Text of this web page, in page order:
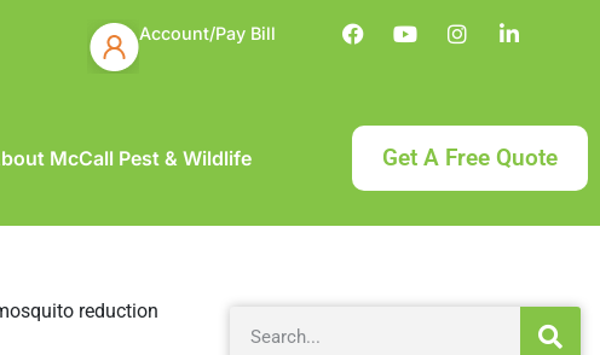
Account/Pay Bill
McCall Pest & Wildlife Get A Free Quote